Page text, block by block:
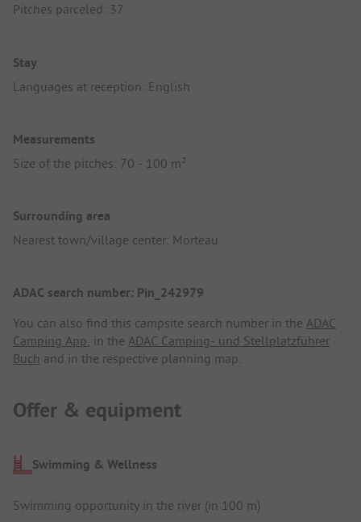
Pitches parceled: 37
Stay
Languages at reception: English
Measurements
Size of the pitches: 70 - 100 m²
Surrounding area
Nearest town/village center: Morteau
ADAC search number: Pin_242979
You can also find this campsite search number in the ADAC
Camping App, in the ADAC Camping- und Stellplatzführer
Buch and in the respective planning map.
Offer & equipment
Swimming & Wellness
Swimming opportunity in the river (in 100 m)